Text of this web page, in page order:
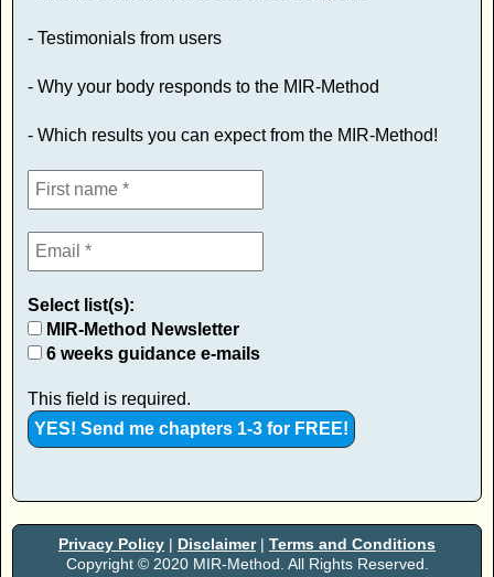
- Testimonials from users
- Why your body responds to the MIR-Method
- Which results you can expect from the MIR-Method!
Select list(s):
MIR-Method Newsletter
6 weeks guidance e-mails
This field is required.
Privacy Policy | Disclaimer| Terms and Conditions
Copyright © 2020 MIR-Method. All Rights Reserved.